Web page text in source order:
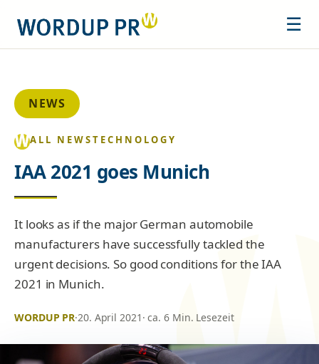
☰
NEWS
ALL NEWSTECHNOLOGY
IAA 2021 goes Munich
It looks as if the major German automobile
manufacturers have successfully tackled the
urgent decisions. So good conditions for the IAA
2021 in Munich.
WORDUP PR·20. April 2021 · ca. 6 Min. Lesezeit